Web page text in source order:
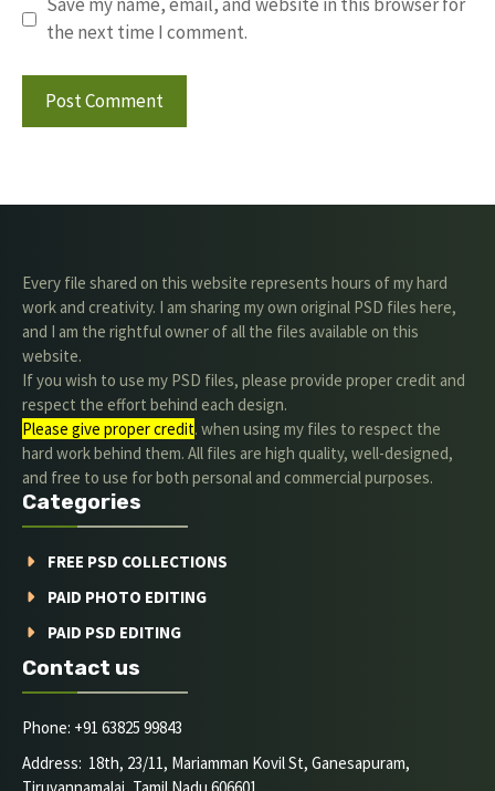
the next time I comment.
Every file shared on this website represents hours of my hard
work and creativity. I am sharing my own original PSD files here,
and I am the rightful owner of all the files available on this
website.
If you wish to use my PSD files, please provide proper credit and
respect the effort behind each design.
Please give proper credit. when using my files to respect the
hard work behind them. All files are high quality, well-designed,
and free to use for both personal and commercial purposes.
Categories
FREE PSD COLLECTIONS
PAID PHOTO EDITING
PAID PSD EDITING
Contact us
Phone: +91 63825 99843
Address: 18th, 23/11, Mariamman Kovil St, Ganesapuram,
Tiruvannamalai, Tamil Nadu 606601